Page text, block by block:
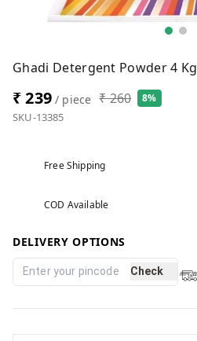
Ghadi Detergent Powder 4 Kg
₹ 239/ piece ₹ 260 8%
SKU-13385
Free Shipping
COD Available
DELIVERY OPTIONS
Check